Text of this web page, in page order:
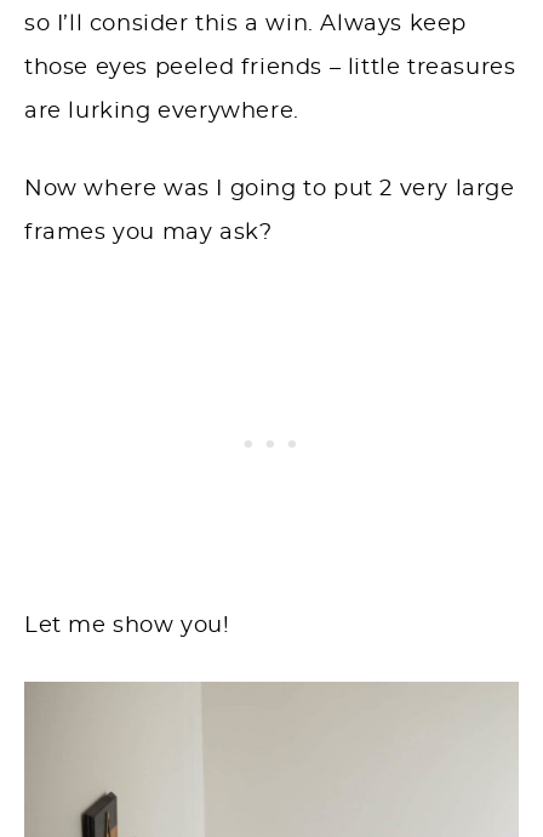
so I’ll consider this a win. Always keep
those eyes peeled friends – little treasures
are lurking everywhere.
Now where was I going to put 2 very large
frames you may ask?
Let me show you!